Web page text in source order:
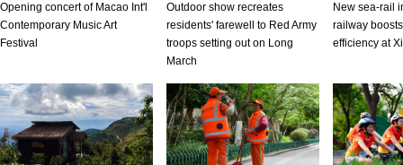
Opening concert of Macao Int'l
Contemporary Music Art
Festival
Outdoor show recreates
residents' farewell to Red Army
troops setting out on Long
March
New sea-rail
railway
efficiency at